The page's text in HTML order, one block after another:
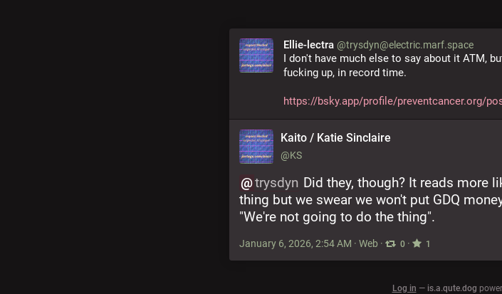
Ellie-lectra @trysdyn@electric.marf.space
I don't have much else to say about it ATM,
fucking up, in record time.
https://bsky.app/profile/preventcancer.org/
Kaito / Katie Sinclaire
@KS
@trysdyn Did they, though? It reads more
thing but we swear we won't put GDQ
"We're not going to do the thing".
January 6, 2026, 2:54 AM · Web · 0 · 1
Log in — is.a.qute.dog